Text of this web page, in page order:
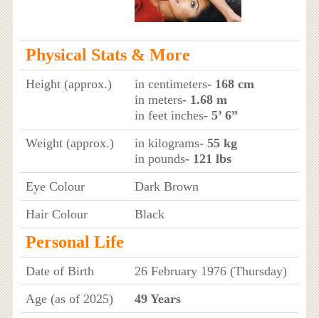
Physical Stats & More
Height (approx.) in centimeters- 168 cm
in meters- 1.68 m
in feet inches- 5’ 6”
Weight (approx.)
in kilograms- 55 kg
in pounds- 121 lbs
Eye Colour
Dark Brown
Hair Colour
Black
Personal Life
Date of Birth
26 February 1976 (Thursday)
Age (as of 2025)
49 Years